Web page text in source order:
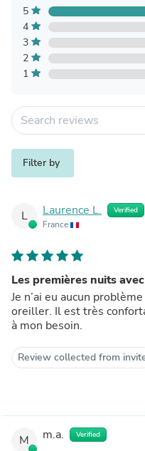
5
4
3
2
1
Filter by
L Laurence L. Verified
France
Les premières nuits
Je n’ai eu aucun
oreiller. Il est très
à mon besoin.
Review collected from
M m.a. Verified